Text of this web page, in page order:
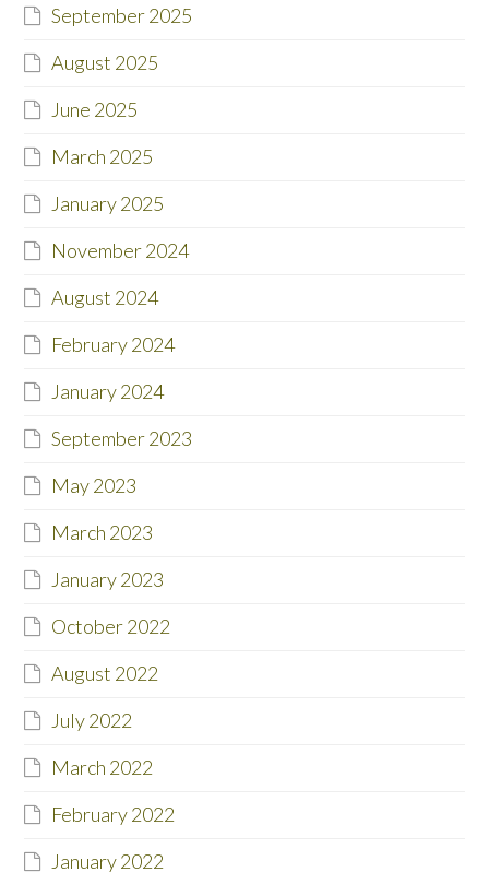
September 2025
August 2025
June 2025
March 2025
January 2025
November 2024
August 2024
February 2024
January 2024
September 2023
May 2023
March 2023
January 2023
October 2022
August 2022
July 2022
March 2022
February 2022
January 2022